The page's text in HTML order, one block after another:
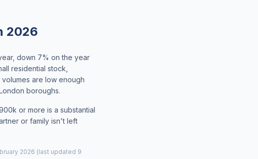
2026
down 7% on the year
residential stock,
are low enough
boroughs.
or more is a substantial
or family isn't left
2026 (last updated 9